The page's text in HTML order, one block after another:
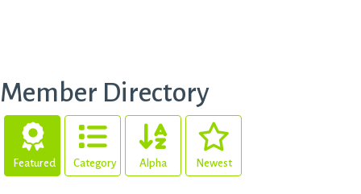
Member Directory
Featured Category Alpha Newest